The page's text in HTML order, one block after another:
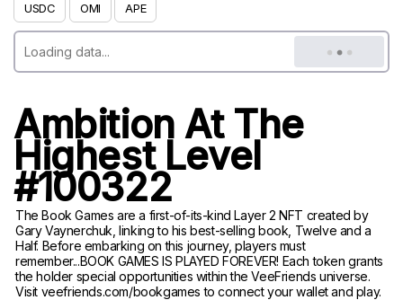
USDC OMI APE
Ambition At The
Highest Level
#100322
The Book Games are a first-of-its-kind Layer 2 NFT created by
Gary Vaynerchuk, linking to his best-selling book, Twelve and a
Half. Before embarking on this journey, players must
remember...BOOK GAMES IS PLAYED FOREVER! Each token grants
the holder special opportunities within the VeeFriends universe.
Visit veefriends.com/bookgames to connect your wallet and play.